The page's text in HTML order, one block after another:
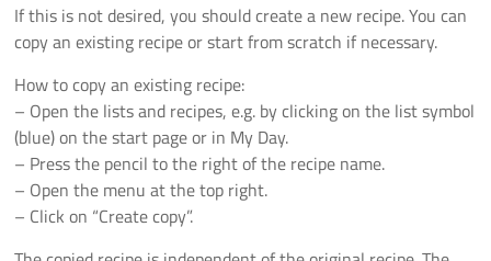
If this is not desired, you should create a new recipe. You can
copy an existing recipe or start from scratch if necessary.
How to copy an existing recipe:
– Open the lists and recipes, e.g. by clicking on the list symbol
(blue) on the start page or in My Day.
– Press the pencil to the right of the recipe name.
– Open the menu at the top right.
– Click on “Create copy”.